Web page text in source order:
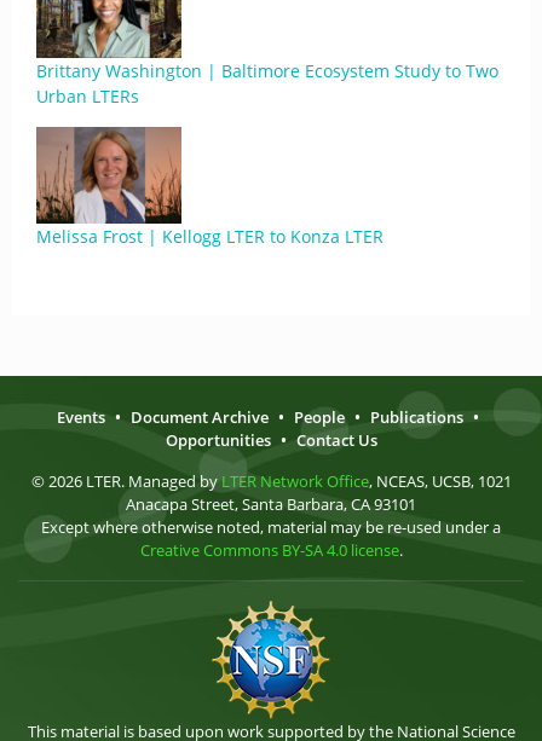
Brittany Washington | Baltimore Ecosystem Study to Two
Urban LTERs
Melissa Frost | Kellogg LTER to Konza LTER
Events • Document Archive • People • Publications •
Opportunities • Contact Us
© 2026 LTER. Managed by LTER Network Office, NCEAS, UCSB, 1021
Anacapa Street, Santa Barbara, CA 93101
Except where otherwise noted, material may be re-used under a
Creative Commons BY-SA 4.0 license.
This material is based upon work supported by the National Science